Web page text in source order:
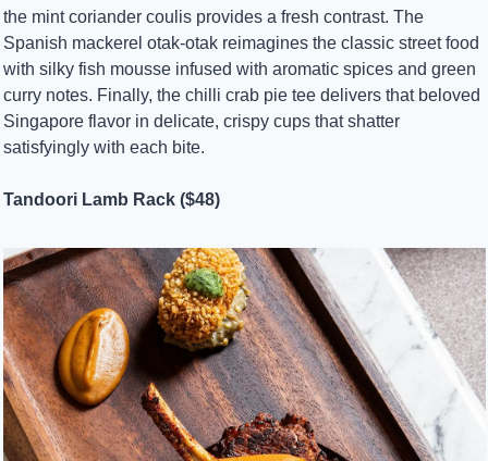
the mint coriander coulis provides a fresh contrast. The
Spanish mackerel otak-otak reimagines the classic street food
with silky fish mousse infused with aromatic spices and green
curry notes. Finally, the chilli crab pie tee delivers that beloved
Singapore flavor in delicate, crispy cups that shatter
satisfyingly with each bite.
Tandoori Lamb Rack ($48)